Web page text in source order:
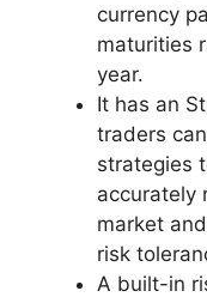
currency
maturities
year.
It has an
traders
strategies
accurately
market
risk
A built-in